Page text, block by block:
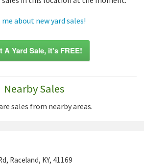
about new yard sales!
A Yard Sale, it's FREE!
Nearby Sales
sales from nearby areas.
, Raceland, KY, 41169